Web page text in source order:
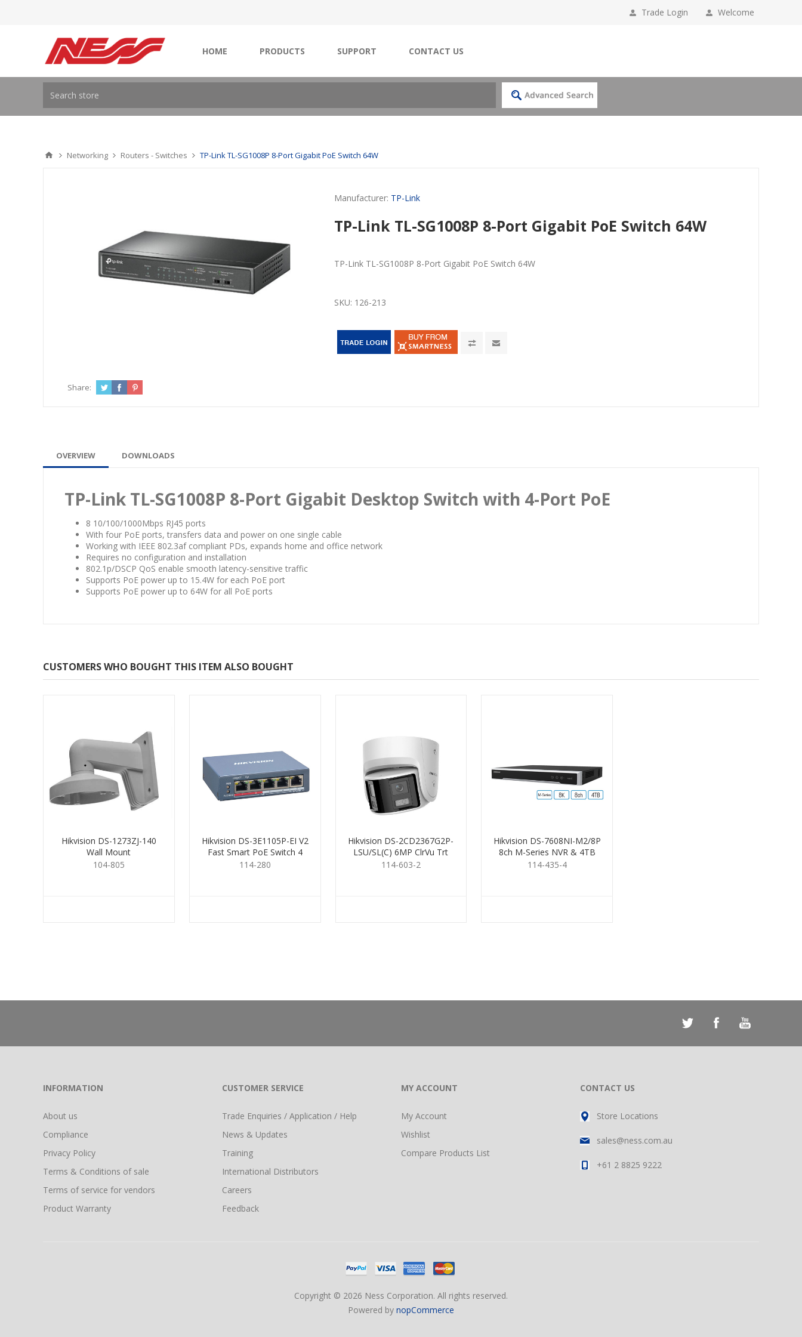
Welcome
Trade Login
HOME PRODUCTS SUPPORT CONTACT US
Networking Routers - Switches TP-Link TL-SG1008P 8-Port Gigabit PoE Switch 64W
Manufacturer: TP-Link
TP-Link TL-SG1008P 8-Port Gigabit PoE Switch 64W
TP-Link TL-SG1008P 8-Port Gigabit PoE Switch 64W
SKU: 126-213
Share:
OVERVIEW DOWNLOADS
TP-Link TL-SG1008P 8-Port Gigabit Desktop Switch with 4-Port PoE
8 10/100/1000Mbps RJ45 ports
With four PoE ports, transfers data and power on one single cable
Working with IEEE 802.3af compliant PDs, expands home and office network
Requires no configuration and installation
802.1p/DSCP QoS enable smooth latency-sensitive traffic
Supports PoE power up to 15.4W for each PoE port
Supports PoE power up to 64W for all PoE ports
CUSTOMERS WHO BOUGHT THIS ITEM ALSO BOUGHT
Hikvision DS-1273ZJ-140
Wall Mount
104-805
Hikvision DS-3E1105P-EI V2
Fast Smart PoE Switch 4
Port
114-280
Hikvision DS-2CD2367G2P-
LSU/SL(C) 6MP ClrVu Trt
Dual 2.8
114-603-2
Hikvision DS-7608NI-M2/8P
8ch M-Series NVR & 4TB
HDD
114-435-4
INFORMATION
About us
Compliance
Privacy Policy
Terms & Conditions of sale
Terms of service for vendors
Product Warranty
CUSTOMER SERVICE
Trade Enquiries / Application / Help
News & Updates
Training
International Distributors
Careers
Feedback
MY ACCOUNT
My Account
Wishlist
Compare Products List
CONTACT US
Store Locations
sales@ness.com.au
+61 2 8825 9222
Copyright © 2026 Ness Corporation. All rights reserved.
Powered by nopCommerce